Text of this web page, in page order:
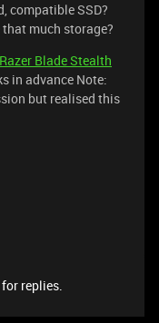
compatible SSD?
much storage?
Razer Blade Stealth
in advance Note:
but realised this
replies.